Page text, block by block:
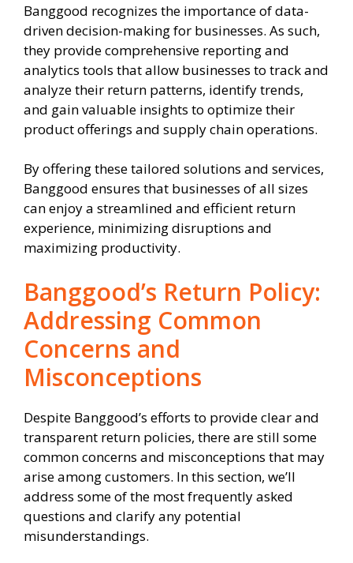
Banggood recognizes the importance of data-
driven decision-making for businesses. As such,
they provide comprehensive reporting and
analytics tools that allow businesses to track and
analyze their return patterns, identify trends,
and gain valuable insights to optimize their
product offerings and supply chain operations.
By offering these tailored solutions and services,
Banggood ensures that businesses of all sizes
can enjoy a streamlined and efficient return
experience, minimizing disruptions and
maximizing productivity.
Banggood’s Return Policy:
Addressing Common
Concerns and
Misconceptions
Despite Banggood’s efforts to provide clear and
transparent return policies, there are still some
common concerns and misconceptions that may
arise among customers. In this section, we’ll
address some of the most frequently asked
questions and clarify any potential
misunderstandings.